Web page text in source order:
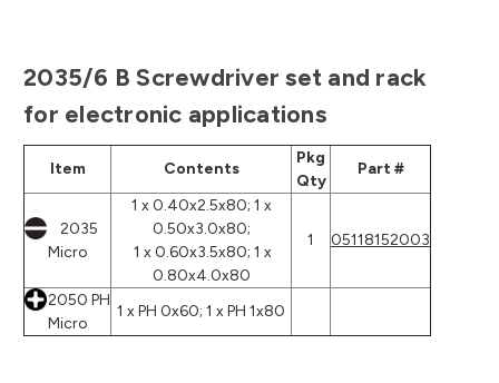
2035/6 B Screwdriver set and rack
for electronic applications
Item Contents
Pkg
Qty
Part #
2035
Micro
1 x 0.40x2.5x80; 1 x
0.50x3.0x80;
1 x 0.60x3.5x80; 1 x
0.80x4.0x80
1 05118152003
2050 PH
Micro
1 x PH 0x60; 1 x PH 1x80